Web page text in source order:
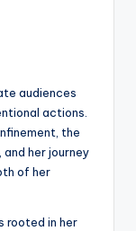
audiences
actions.
the
her journey
of her
rooted in her